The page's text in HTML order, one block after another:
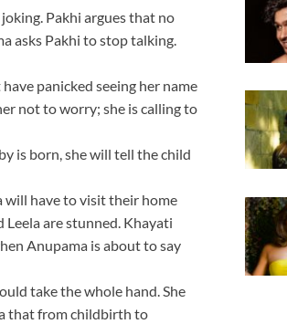
Pakhi argues that no
asks Pakhi to stop talking.
panicked seeing her name
not to worry; she is calling to
is born, she will tell the child
will have to visit their home
Leela are stunned. Khayati
Anupama is about to say
take the whole hand. She
that from childbirth to